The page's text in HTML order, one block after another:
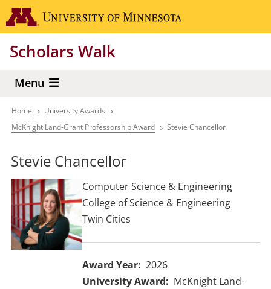
Skip
to
content
Scholars Walk
Menu
Breadcrumb
Home
University Awards
McKnight Land-Grant Professorship Award
Stevie Chancellor
Stevie Chancellor
Computer Science & Engineering
College of Science & Engineering
Twin Cities
Award Year
2026
University Award
McKnight Land-